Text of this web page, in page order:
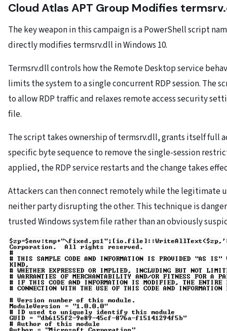
Cloud Atlas APT Group Modifies
The key weapon in this campaign is a PowerShell script
directly modifies termsrv.dll in Windows 10.
Termsrv.dll controls how the Remote Desktop service
limits the system to a single concurrent RDP session. The
to allow RDP traffic and relaxes remote access security
file.
The script takes ownership of termsrv.dll, grants itself full
specific byte sequence to remove the single-session
applied, the RDP service restarts and the change takes
Attackers can then connect remotely while the legitimate
neither party disrupting the other. This technique is
trusted Windows system file rather than an obviously